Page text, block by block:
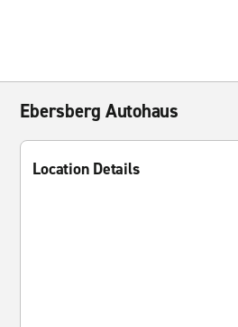
Ebersberg Autohaus
Location Details